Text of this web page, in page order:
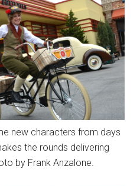
new characters from days
the rounds delivering
by Frank Anzalone.